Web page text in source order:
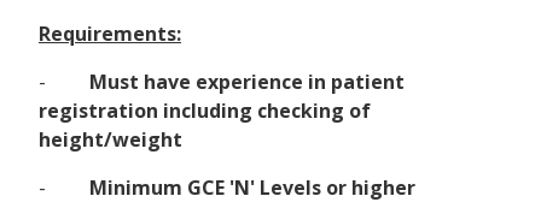
Requirements:
- Must have experience in patient
registration including checking of
height/weight
- Minimum GCE 'N' Levels or higher